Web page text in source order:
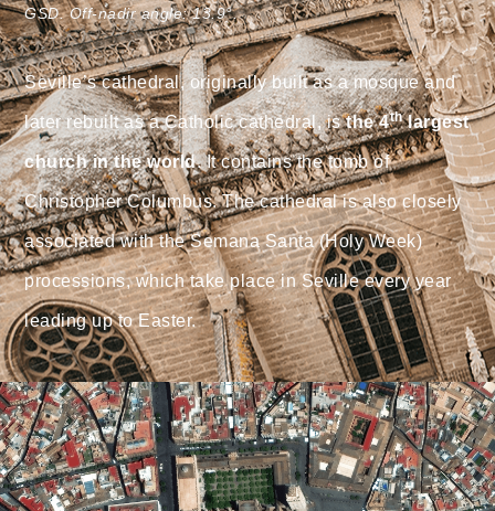
GSD. Off-nadir angle: 13.9°.
Seville’s cathedral, originally built as a mosque and
later rebuilt as a Catholic cathedral, isthe 4thlargest
church in the world. It contains the tomb of
Christopher Columbus. The cathedral is also closely
associated with the Semana Santa (Holy Week)
processions, which take place in Seville every year
leading up to Easter.